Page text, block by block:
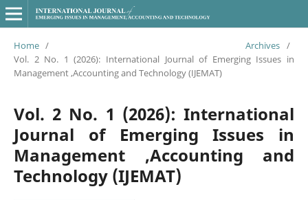
Home / Archives /
Vol. 2 No. 1 (2026): International Journal of Emerging Issues in
Management ,Accounting and Technology (IJEMAT)
Vol. 2 No. 1 (2026): International
Journal of Emerging Issues in
Management ,Accounting and
Technology (IJEMAT)